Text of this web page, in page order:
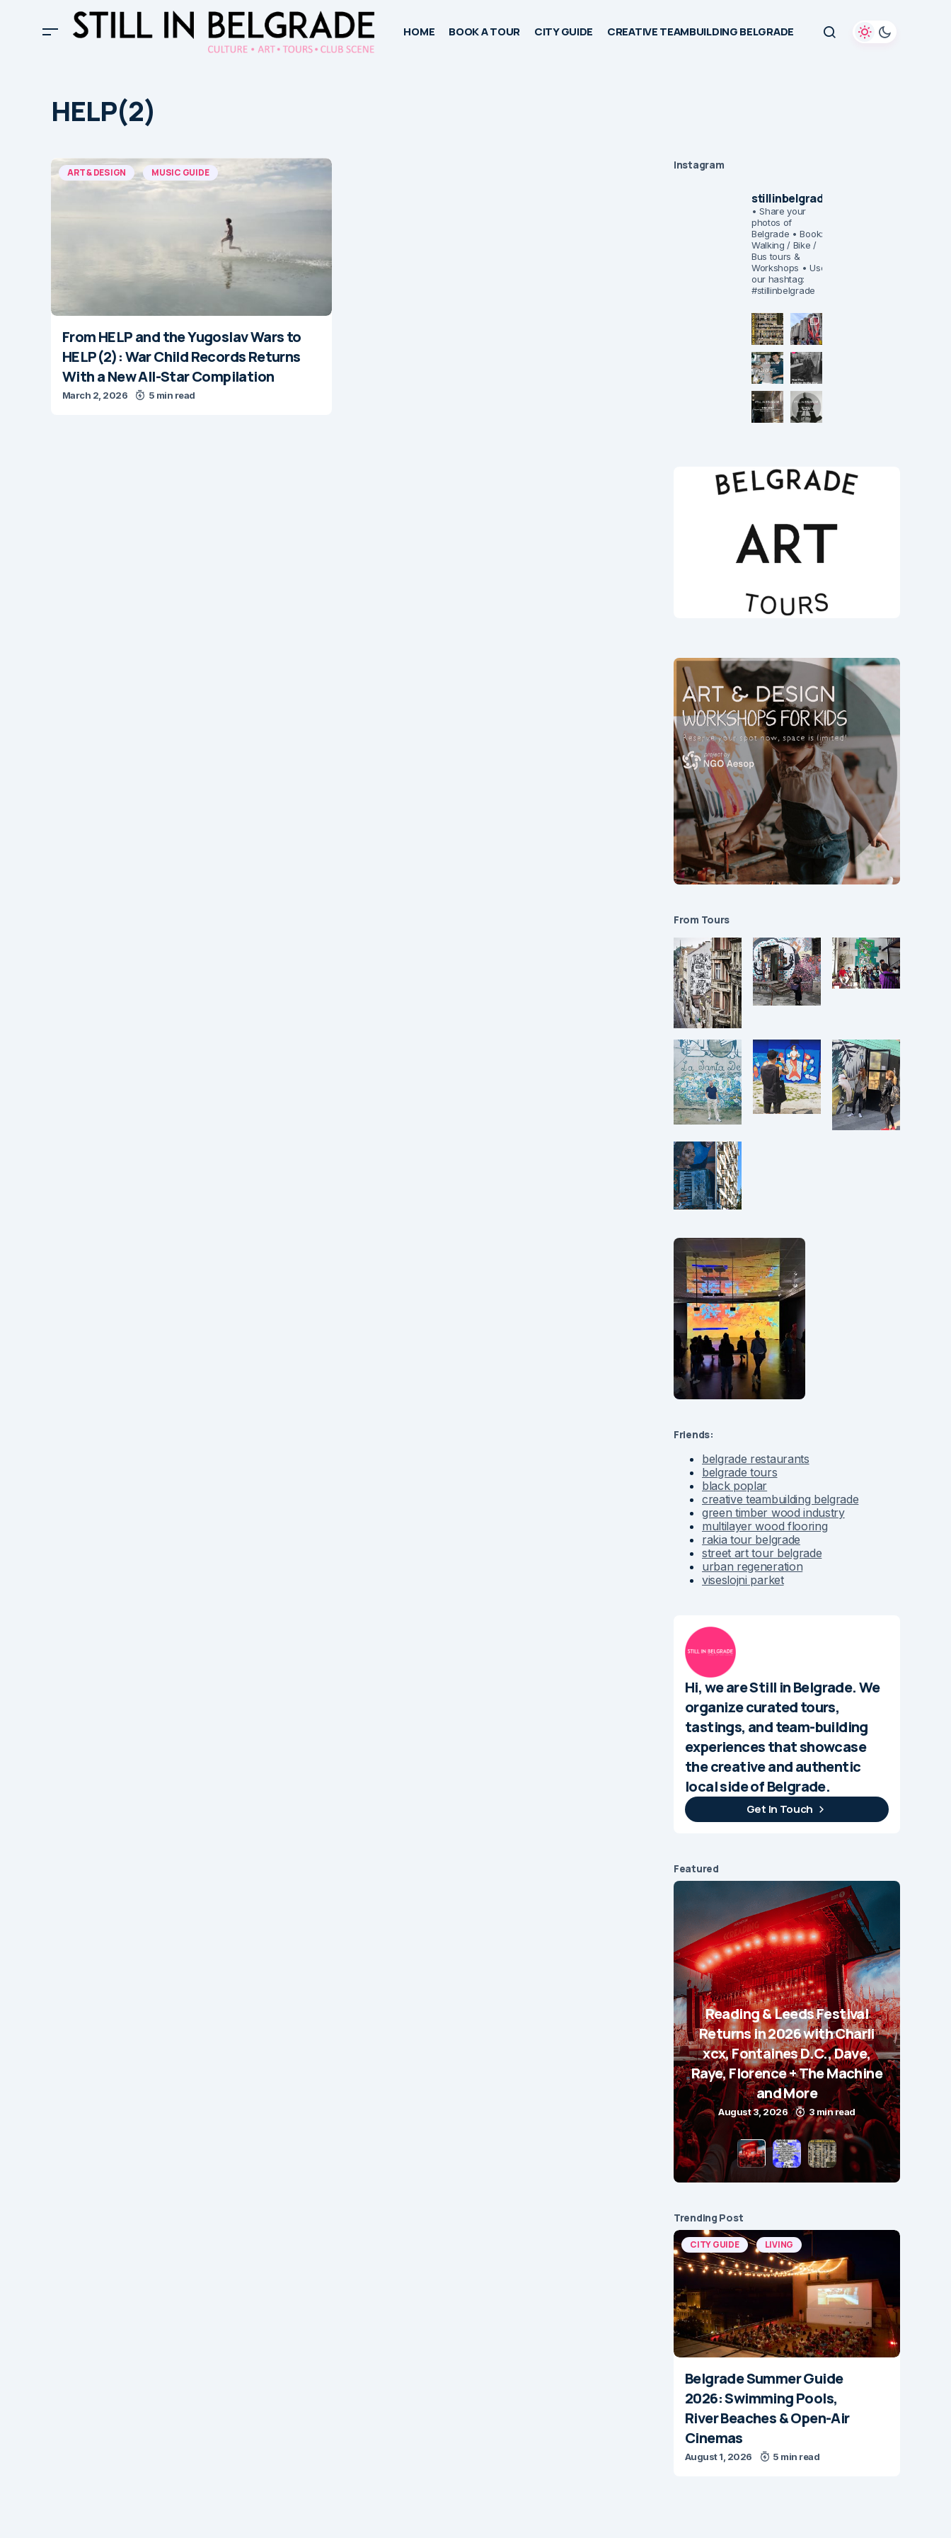
HOME BOOK A TOUR CITY GUIDE CREATIVE TEAMBUILDING BELGRADE
HELP(2)
ART & DESIGN MUSIC GUIDE
From HELP and the Yugoslav Wars to
HELP(2): War Child Records Returns
With a New All-Star Compilation
March 2, 2026 5 min read
Instagram
stillinbelgrade
• Share your
photos of
Belgrade • Book:
Walking / Bike /
Bus tours &
Workshops • Use
our hashtag:
#stillinbelgrade
From Tours
Friends:
belgrade restaurants
belgrade tours
black poplar
creative teambuilding belgrade
green timber wood industry
multilayer wood flooring
rakia tour belgrade
street art tour belgrade
urban regeneration
viseslojni parket
Hi, we are Still in Belgrade. We
organize curated tours,
tastings, and team-building
experiences that showcase
the creative and authentic
local side of Belgrade.
Get In Touch
Featured
Reading & Leeds Festival
Returns in 2026 with Charli
xcx, Fontaines D.C., Dave,
Raye, Florence + The Machine
and More
August 3, 2026 3 min read
Trending Post
CITY GUIDE LIVING
Belgrade Summer Guide
2026: Swimming Pools,
River Beaches & Open-Air
Cinemas
August 1, 2026 5 min read